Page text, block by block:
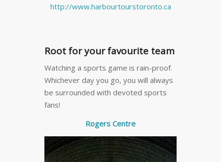
http://www.harbourtourstoronto.ca
Root for your favourite team
Watching a sports game is rain-proof.
Whichever day you go, you will always
be surrounded with devoted sports
fans!
Rogers Centre